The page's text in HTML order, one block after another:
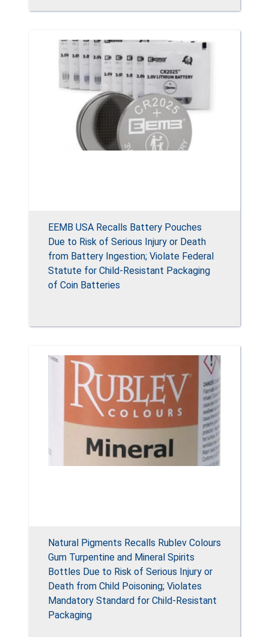
EEMB USA Recalls Battery Pouches
Due to Risk of Serious Injury or Death
from Battery Ingestion; Violate Federal
Statute for Child-Resistant Packaging
of Coin Batteries
Natural Pigments Recalls Rublev Colours
Gum Turpentine and Mineral Spirits
Bottles Due to Risk of Serious Injury or
Death from Child Poisoning; Violates
Mandatory Standard for Child-Resistant
Packaging